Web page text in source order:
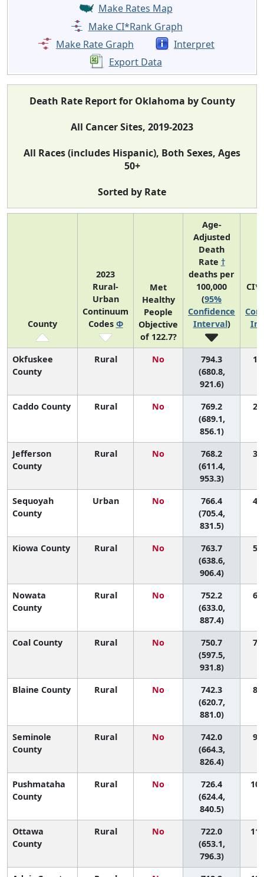
Make Rates Map
Make CI*Rank Graph
Make Rate Graph
Interpret
Export Data
Death Rate Report for Oklahoma by County
All Cancer Sites, 2019-2023
All Races (includes Hispanic), Both Sexes, Ages
50+
Sorted by Rate
County
2023
Rural-
Urban
Continuum
Codes Φ
Met
Healthy
People
Objective
of 122.7?
Age-
Adjusted
Death
Rate †
deaths per
100,000
(95%
Confidence
Interval)
Okfuskee
County
Rural No
794.3
(680.8,
921.6)
1
Caddo County Rural No
769.2
(689.1,
856.1)
2
Jefferson
County
Rural No
768.2
(611.4,
953.3)
3
Sequoyah
County
Urban No
766.4
(705.4,
831.5)
4
Kiowa County Rural No
763.7
(638.6,
906.4)
5
Nowata
County
Rural No
752.2
(633.0,
887.4)
6
Coal County Rural No
750.7
(597.5,
931.8)
7
Blaine County Rural No
742.3
(620.7,
881.0)
8
Seminole
County
Rural No
742.0
(664.3,
826.4)
9
Pushmataha
County
Rural No
726.4
(624.4,
840.5)
10
Ottawa
County
Rural No
722.0
(653.1,
796.3)
11